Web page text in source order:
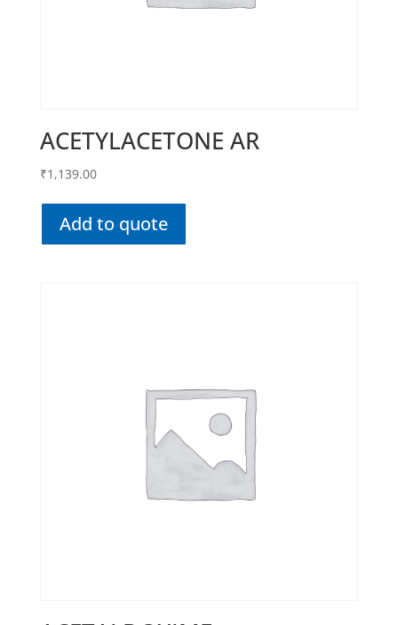
ACETYLACETONE AR
₹1,139.00
Add to quote